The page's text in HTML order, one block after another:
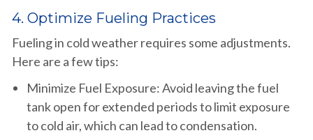
4. Optimize Fueling Practices
Fueling in cold weather requires some adjustments.
Here are a few tips:
Minimize Fuel Exposure: Avoid leaving the fuel
tank open for extended periods to limit exposure
to cold air, which can lead to condensation.